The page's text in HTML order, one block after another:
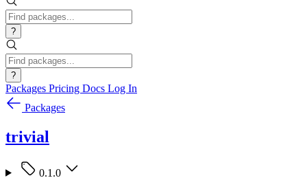
?
?
Packages Pricing Docs Log In
Packages
trivial
0.1.0